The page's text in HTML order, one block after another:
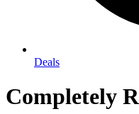
Deals
Completely